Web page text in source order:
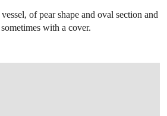
of pear shape and oval section and
with a cover.